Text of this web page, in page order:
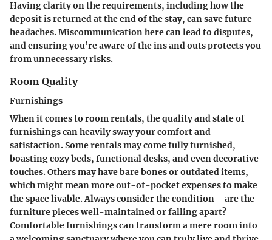
Having clarity on the requirements, including how the
deposit is returned at the end of the stay, can save future
headaches. Miscommunication here can lead to disputes,
and ensuring you’re aware of the ins and outs protects you
from unnecessary risks.
Room Quality
Furnishings
When it comes to room rentals, the quality and state of
furnishings can heavily sway your comfort and
satisfaction. Some rentals may come fully furnished,
boasting cozy beds, functional desks, and even decorative
touches. Others may have bare bones or outdated items,
which might mean more out-of-pocket expenses to make
the space livable. Always consider the condition—are the
furniture pieces well-maintained or falling apart?
Comfortable furnishings can transform a mere room into